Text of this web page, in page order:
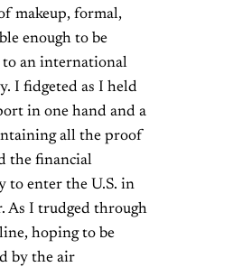
makeup, formal,
enough to be
to an international
I fidgeted as I held
in one hand and a
all the proof
the financial
to enter the U.S. in
As I trudged through
hoping to be
by the air